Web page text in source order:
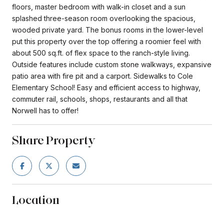
floors, master bedroom with walk-in closet and a sun
splashed three-season room overlooking the spacious,
wooded private yard. The bonus rooms in the lower-level
put this property over the top offering a roomier feel with
about 500 sq.ft. of flex space to the ranch-style living.
Outside features include custom stone walkways, expansive
patio area with fire pit and a carport. Sidewalks to Cole
Elementary School! Easy and efficient access to highway,
commuter rail, schools, shops, restaurants and all that
Norwell has to offer!
Share Property
Location